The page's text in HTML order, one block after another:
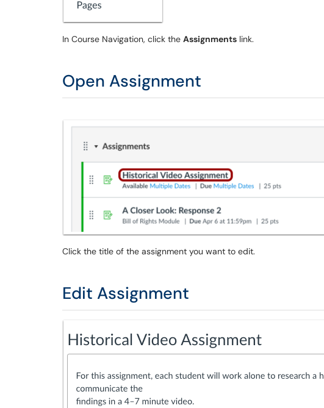
In Course Navigation, click the Assignments link.
Open Assignment
Click the title of the assignment you want to edit.
Edit Assignment